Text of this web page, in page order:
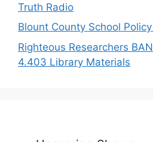
Truth Radio
Blount County School
Righteous Researchers
4.403 Library Materials